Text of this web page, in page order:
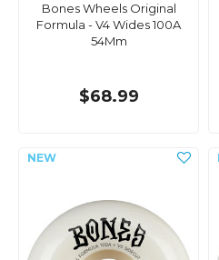
Bones Wheels Original
Formula - V4 Wides 100A
54Mm
$68.99